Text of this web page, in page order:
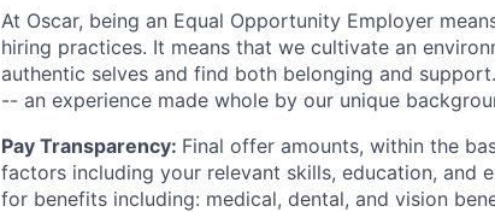
At Oscar, being an Equal Opportunity Employer
hiring practices. It means that we cultivate an
authentic selves and find both belonging and
-- an experience made whole by our unique
Pay Transparency: Final offer amounts, within the
factors including your relevant skills, education, and
for benefits including: medical, dental, and vision